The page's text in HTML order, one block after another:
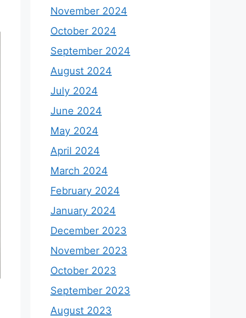
November 2024
October 2024
September 2024
August 2024
July 2024
June 2024
May 2024
April 2024
March 2024
February 2024
January 2024
December 2023
November 2023
October 2023
September 2023
August 2023